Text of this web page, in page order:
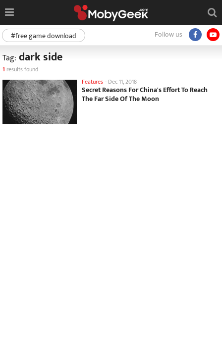
Follow us
#free game download
Tag: dark side
1 results found
Features - Dec 11, 2018
Secret Reasons For China's Effort To Reach
The Far Side Of The Moon